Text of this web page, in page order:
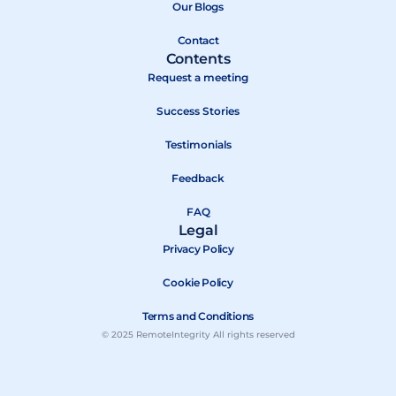
k
e
r
Our Blogs
Contact
Contents
Request a meeting
Success Stories
Testimonials
Feedback
FAQ
Legal
Privacy Policy
Cookie Policy
Terms and Conditions
© 2025 RemoteIntegrity All rights reserved